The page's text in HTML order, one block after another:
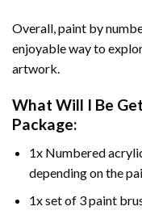
Overall, paint by
enjoyable way to
artwork.
What Will I Be
Package:
1x Numbered
depending on the
1x set of 3 paint